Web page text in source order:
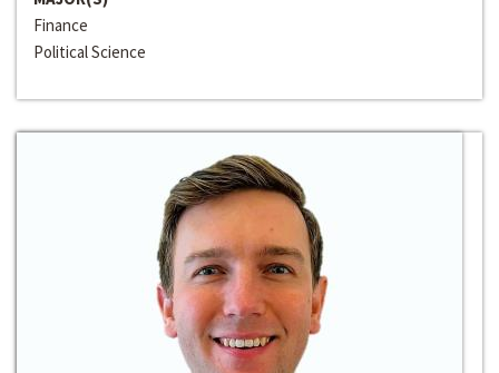
Finance
Political Science